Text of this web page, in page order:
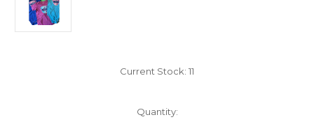
Current Stock: 11
Quantity: